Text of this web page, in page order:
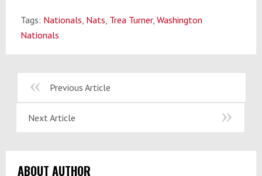
Tags: Nationals, Nats, Trea Turner, Washington
Nationals
Previous Article
Next Article
ABOUT AUTHOR